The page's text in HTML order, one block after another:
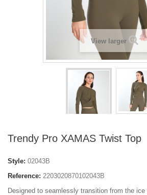
View larger
Trendy Pro XAMAS Twist Top
Style: 02043B
Reference: 2203020870102043B
Designed to seamlessly transition from the